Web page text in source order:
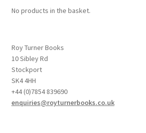
No products in the basket.
Roy Turner Books
10 Sibley Rd
Stockport
SK4 4HH
+44 (0)7854 839690
enquiries@royturnerbooks.co.uk